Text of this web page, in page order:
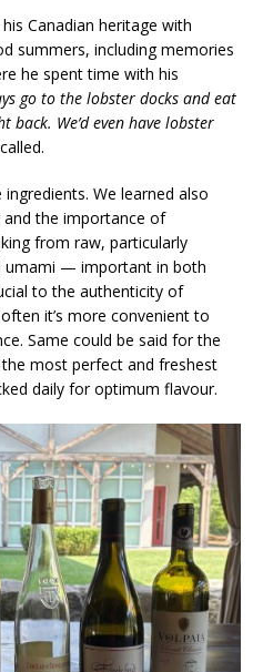
Canadian heritage with
summers, including memories
he spent time with his
go to the lobster docks and eat
We’d even have lobster
We learned also
the importance of
from raw, particularly
umami — important in both
to the authenticity of
it’s more convenient to
Same could be said for the
most perfect and freshest
daily for optimum flavour.